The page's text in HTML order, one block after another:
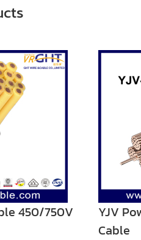
450/750V
YJV
Cable